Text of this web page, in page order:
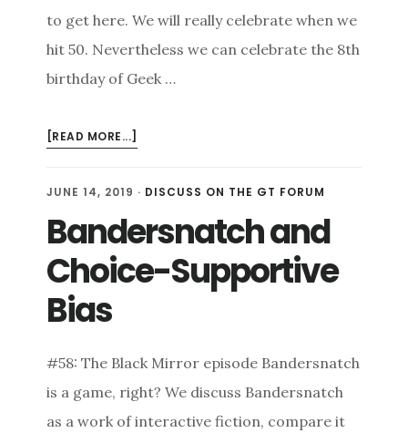
to get here. We will really celebrate when we
hit 50. Nevertheless we can celebrate the 8th
birthday of Geek …
[READ MORE...]
OF
ACQUISITION
DISORDER
JUNE 14, 2019 · DISCUSS ON THE GT FORUM
Bandersnatch and
Choice-Supportive
Bias
#58: The Black Mirror episode Bandersnatch
is a game, right? We discuss Bandersnatch
as a work of interactive fiction, compare it